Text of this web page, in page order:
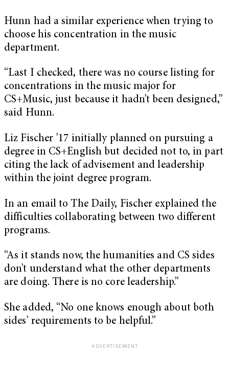
Hunn had a similar experience when trying to
choose his concentration in the music
department.
“Last I checked, there was no course listing for
concentrations in the music major for
CS+Music, just because it hadn’t been designed,”
said Hunn.
Liz Fischer ’17 initially planned on pursuing a
degree in CS+English but decided not to, in part
citing the lack of advisement and leadership
within the joint degree program.
In an email to The Daily, Fischer explained the
difficulties collaborating between two different
programs.
“As it stands now, the humanities and CS sides
don’t understand what the other departments
are doing. There is no core leadership.”
She added, “No one knows enough about both
sides’ requirements to be helpful.”